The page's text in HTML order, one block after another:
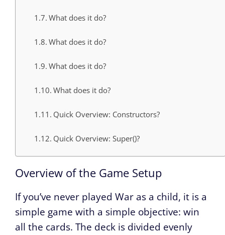
What does it do?
What does it do?
What does it do?
What does it do?
Quick Overview: Constructors?
Quick Overview: Super()?
Overview of the Game Setup
If you’ve never played War as a child, it is a
simple game with a simple objective: win
all the cards. The deck is divided evenly